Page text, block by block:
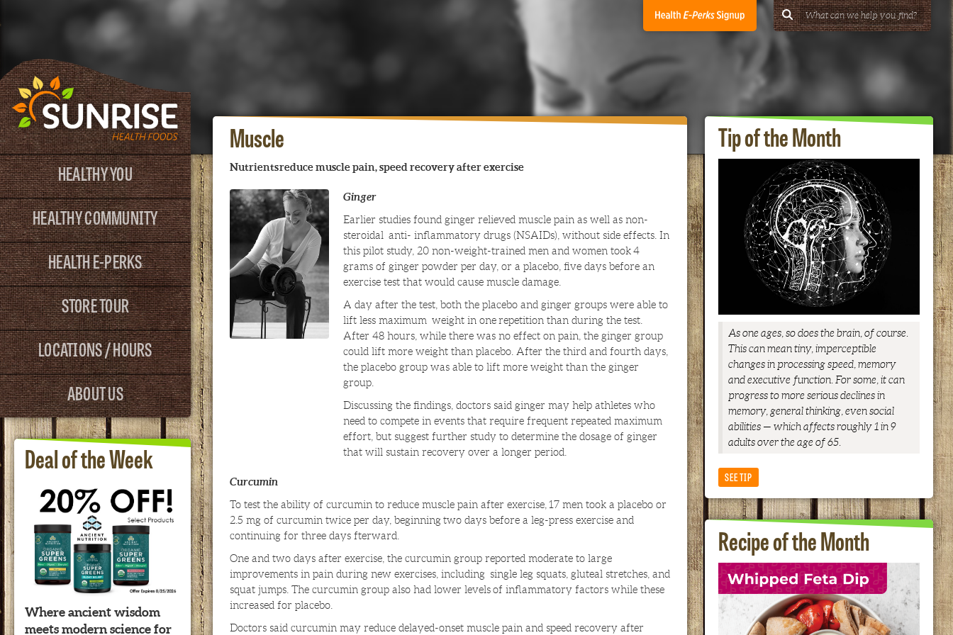
HEALTHY YOU
HEALTHY COMMUNITY
HEALTH E-PERKS
STORE TOUR
LOCATIONS / HOURS
ABOUT US
Deal of the Week
Where ancient wisdom
meets modern science for
Muscle
Nutrients reduce muscle pain, speed recovery after exercise
Ginger
Earlier studies found ginger relieved muscle pain as well as non-
steroidal anti- inflammatory drugs (NSAIDs), without side effects. In
this pilot study, 20 non-weight-trained men and women took 4
grams of ginger powder per day, or a placebo, five days before an
exercise test that would cause muscle damage.
A day after the test, both the placebo and ginger groups were able to
lift less maximum weight in one repetition than during the test.
After 48 hours, while there was no effect on pain, the ginger group
could lift more weight than placebo. After the third and fourth days,
the placebo group was able to lift more weight than the ginger
group.
Discussing the findings, doctors said ginger may help athletes who
need to compete in events that require frequent repeated maximum
effort, but suggest further study to determine the dosage of ginger
that will sustain recovery over a longer period.
Curcumin
To test the ability of curcumin to reduce muscle pain after exercise, 17 men took a placebo or
2.5 mg of curcumin twice per day, beginning two days before a leg-press exercise and
continuing for three days fterward.
One and two days after exercise, the curcumin group reported moderate to large
improvements in pain during new exercises, including single leg squats, gluteal stretches, and
squat jumps. The curcumin group also had lower levels of inflammatory factors while these
increased for placebo.
Doctors said curcumin may reduce delayed-onset muscle pain and speed recovery after
Tip of the Month
As one ages, so does the brain, of course.
This can mean tiny, imperceptible
changes in processing speed, memory
and executive function. For some, it can
progress to more serious declines in
memory, general thinking, even social
abilities — which affects roughly 1 in 9
adults over the age of 65.
SEE TIP
Recipe of the Month